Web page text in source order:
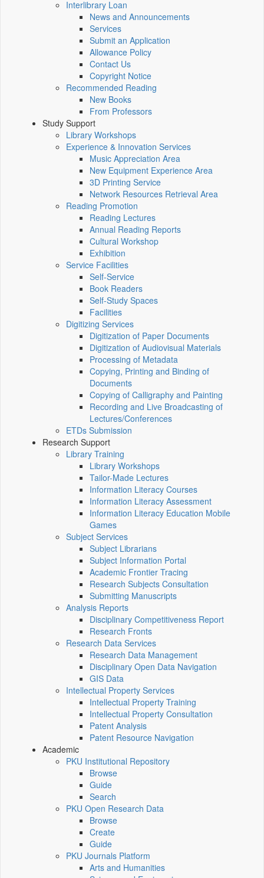
Interlibrary Loan
News and Announcements
Services
Submit an Application
Allowance Policy
Contact Us
Copyright Notice
Recommended Reading
New Books
From Professors
Study Support
Library Workshops
Experience & Innovation Services
Music Appreciation Area
New Equipment Experience Area
3D Printing Service
Network Resources Retrieval Area
Reading Promotion
Reading Lectures
Annual Reading Reports
Cultural Workshop
Exhibition
Service Facilities
Self-Service
Book Readers
Self-Study Spaces
Facilities
Digitizing Services
Digitization of Paper Documents
Digitization of Audiovisual Materials
Processing of Metadata
Copying, Printing and Binding of
Documents
Copying of Calligraphy and Painting
Recording and Live Broadcasting of
Lectures/Conferences
ETDs Submission
Research Support
Library Training
Library Workshops
Tailor-Made Lectures
Information Literacy Courses
Information Literacy Assessment
Information Literacy Education Mobile
Games
Subject Services
Subject Librarians
Subject Information Portal
Academic Frontier Tracing
Research Subjects Consultation
Submitting Manuscripts
Analysis Reports
Disciplinary Competitiveness Report
Research Fronts
Research Data Services
Research Data Management
Disciplinary Open Data Navigation
GIS Data
Intellectual Property Services
Intellectual Property Training
Intellectual Property Consultation
Patent Analysis
Patent Resource Navigation
Academic
PKU Institutional Repository
Browse
Guide
Search
PKU Open Research Data
Browse
Create
Guide
PKU Journals Platform
Arts and Humanities